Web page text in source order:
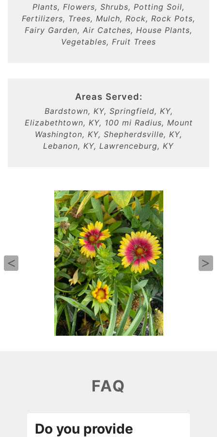
Plants, Flowers, Shrubs, Potting Soil,
Fertilizers, Trees, Mulch, Rock, Rock Pots,
Fairy Garden, Air Catches, House Plants,
Vegetables, Fruit Trees
Areas Served:
Bardstown, KY, Springfield, KY,
Elizabethtown, KY, 100 mi Radius, Mount
Washington, KY, Shepherdsville, KY,
Lebanon, KY, Lawrenceburg, KY
FAQ
Do you provide